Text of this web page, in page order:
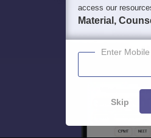
access our
Material,
Enter Mobile
Skip